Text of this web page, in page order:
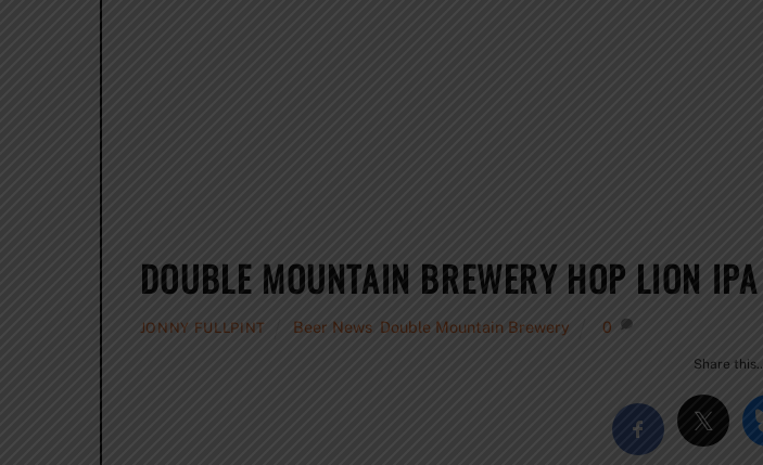
DOUBLE MOUNTAIN BREWERY HOP LION IPA
JONNY FULLPINT Beer News Double Mountain Brewery 0
Share this…